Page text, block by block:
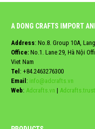
A DONG CRAFTS IMPORT
Address: No.8. Group 10A,
Office: No.1. Lane 29, Hà Nội
Viet Nam
Tel: +84.2463276300
Email: info@adcrafts.vn
Web: Adcrafts.vn |